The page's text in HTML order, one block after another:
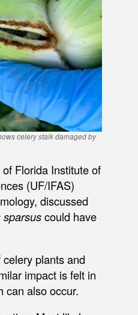
celery stalk damaged by
Florida Institute of
(UF/IFAS)
discussed
sparsuscould have
plants and
impact is felt in
can also occur.